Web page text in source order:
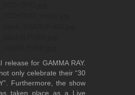
for GAMMA RAY.
only celebrate their “30
Furthermore, the show
taken place as a Live